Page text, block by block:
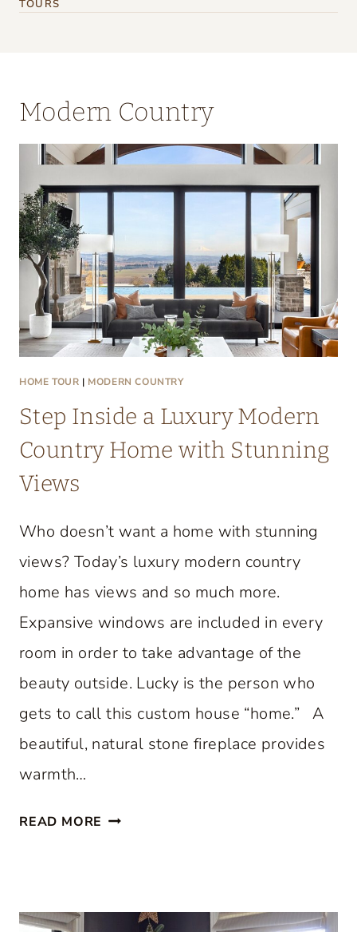
TOURS
Modern Country
HOME TOUR | MODERN COUNTRY
Step Inside a Luxury Modern
Country Home with Stunning
Views
Who doesn’t want a home with stunning
views? Today’s luxury modern country
home has views and so much more.
Expansive windows are included in every
room in order to take advantage of the
beauty outside. Lucky is the person who
gets to call this custom house “home.” A
beautiful, natural stone fireplace provides
warmth…
READ MORE S
I